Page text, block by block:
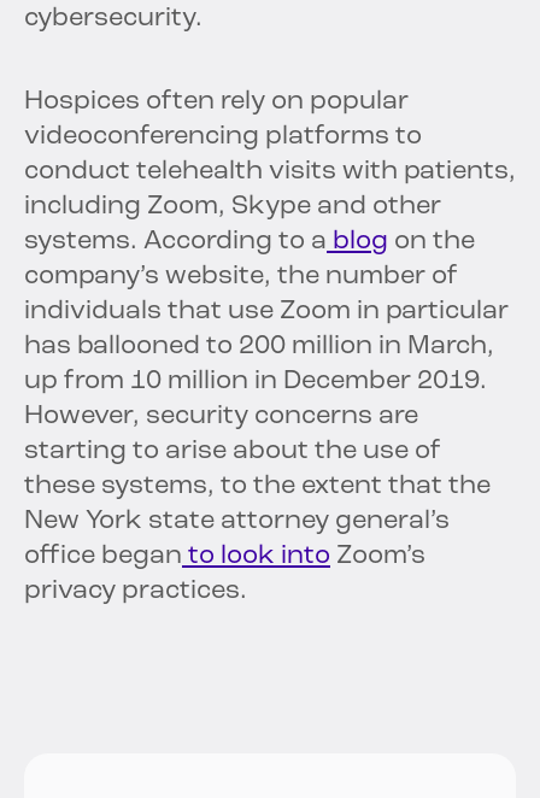
cybersecurity.
Hospices often rely on popular
videoconferencing platforms to
conduct telehealth visits with patients,
including Zoom, Skype and other
systems. According to a blog on the
company’s website, the number of
individuals that use Zoom in particular
has ballooned to 200 million in March,
up from 10 million in December 2019.
However, security concerns are
starting to arise about the use of
these systems, to the extent that the
New York state attorney general’s
office began to look into Zoom’s
privacy practices.